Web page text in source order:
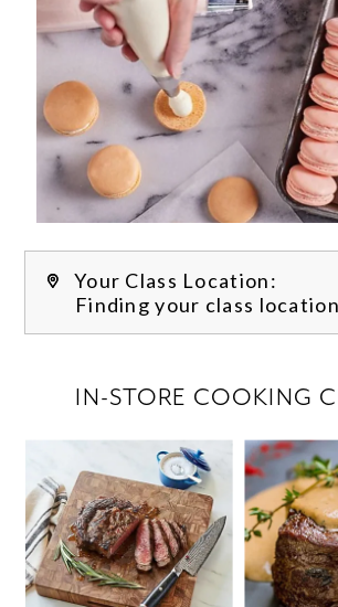
Your Class Location:
Finding your class
IN-STORE COOKING